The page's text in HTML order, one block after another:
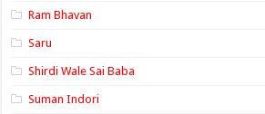
Ram Bhavan
Saru
Shirdi Wale Sai Baba
Suman Indori